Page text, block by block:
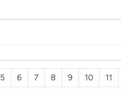
5 6 7 8 9 10 11